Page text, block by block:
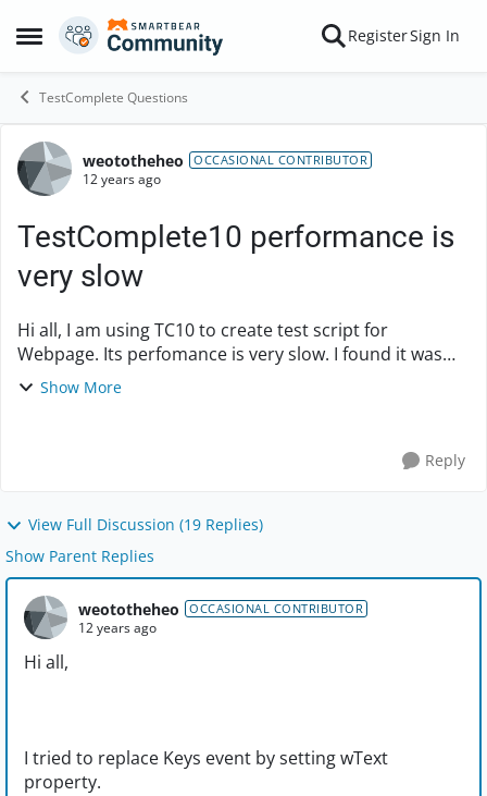
Open Side Menu
Skip to content RegisterSign In
TestComplete Questions
Forum Discussion
weototheheo OCCASIONAL CONTRIBUTOR
12 years ago
TestComplete10 performance is
very slow
Hi all, I am using TC10 to create test script for
Webpage. Its perfomance is very slow. I found it was
extremely slow when finding test Object and fill value in
Show More
Reply
View Full Discussion (19 Replies)
Show Parent Replies
weototheheo OCCASIONAL CONTRIBUTOR
12 years ago
Hi all,
I tried to replace Keys event by setting wText
property.